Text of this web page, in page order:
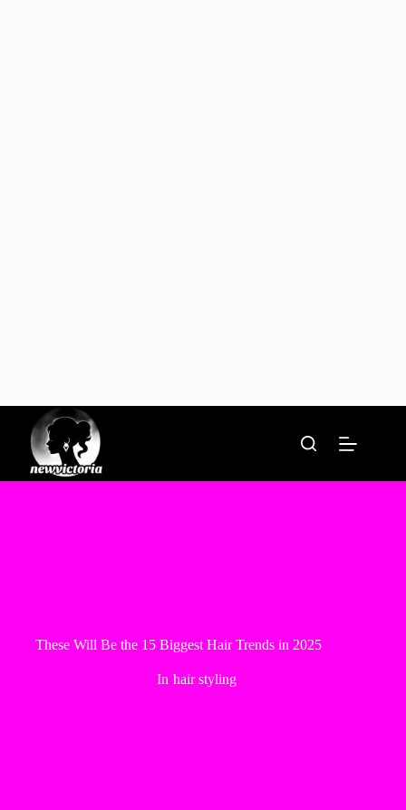
content
These Will Be the 15 Biggest Hair Trends in 2025
In hair styling